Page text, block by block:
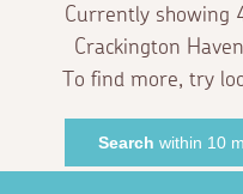
Currently showing
Crackington
To find more, try
Search within 10